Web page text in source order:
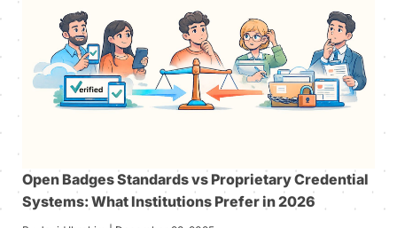
Open Badges Standards vs Proprietary Credential
Systems: What Institutions Prefer in 2026